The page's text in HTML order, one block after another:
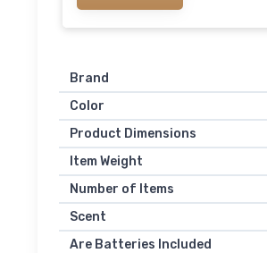
Brand
Color
Product Dimensions
Item Weight
Number of Items
Scent
Are Batteries Included